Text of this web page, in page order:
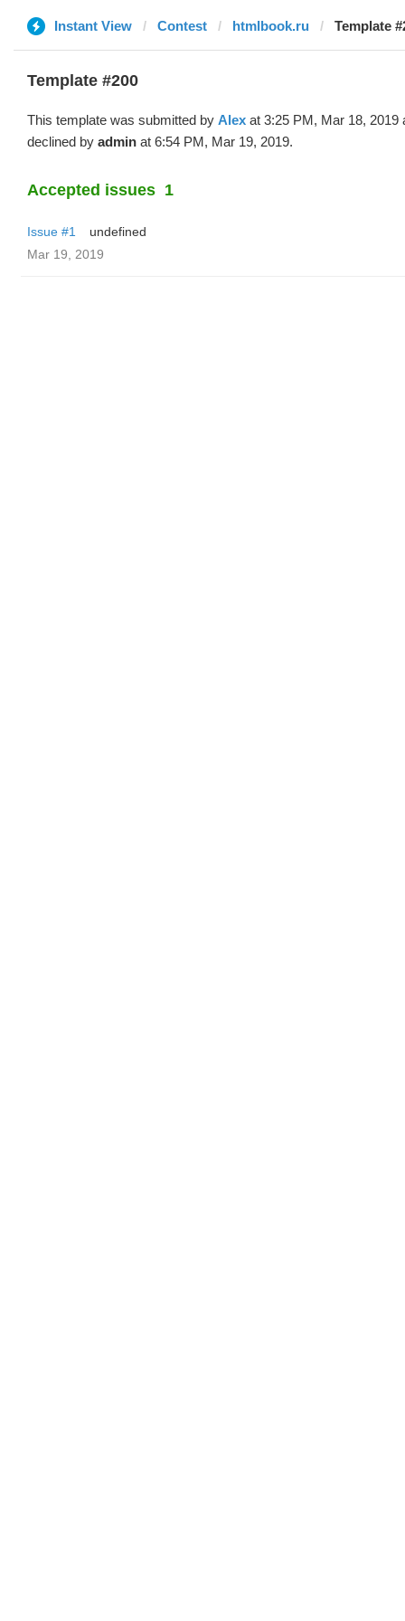
Instant View Contest htmlbook.ru Template
Template #200
This template was submitted by Alex at 3:25 PM, Mar 18, 2019
declined by admin at 6:54 PM, Mar 19, 2019.
Accepted issues 1
Issue #1
undefined
Mar 19, 2019